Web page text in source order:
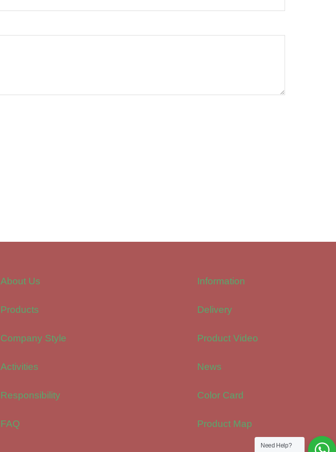
About Us
Products
Company Style
Activities
Responsibility
FAQ
Information
Delivery
Product Video
News
Color Card
Product Map
Need Help?